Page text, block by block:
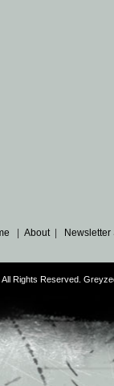
|About|
Rights Reserved.